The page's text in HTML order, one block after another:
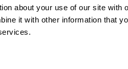
about your use of our site with
it with other information that